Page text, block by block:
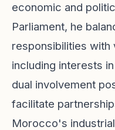
economic and
Parliament, he
responsibilities with
including interests
dual involvement
facilitate
Morocco's